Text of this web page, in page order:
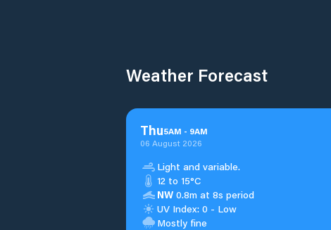
Weather Forecast
Thu5AM - 9AM
06 August 2026
Light and variable.
12 to 15°C
NW 0.8m at 8s period
UV Index: 0 - Low
Mostly fine